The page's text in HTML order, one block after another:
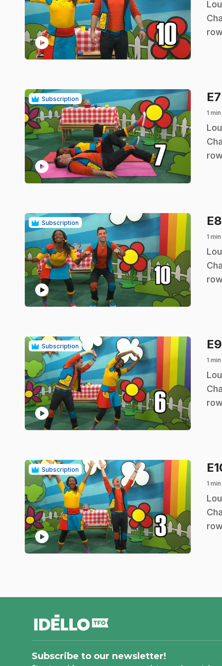
play_circle
.
Subscription
play_circle
E7
1
.
Subscription
play_circle
E8
1
.
Subscription
play_circle
E9
1
.
Subscription
play_circle
1
.
footer
Subscribe to our newsletter!